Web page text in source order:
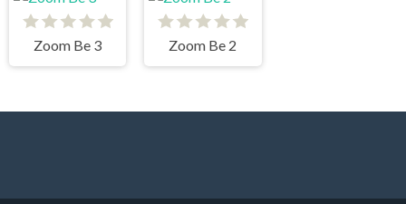
Zoom Be 3 Zoom Be 2